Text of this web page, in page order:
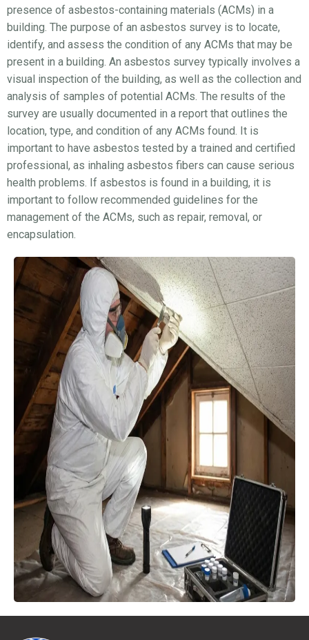
presence of asbestos-containing materials (ACMs) in a
building. The purpose of an asbestos survey is to locate,
identify, and assess the condition of any ACMs that may be
present in a building. An asbestos survey typically involves a
visual inspection of the building, as well as the collection and
analysis of samples of potential ACMs. The results of the
survey are usually documented in a report that outlines the
location, type, and condition of any ACMs found. It is
important to have asbestos tested by a trained and certified
professional, as inhaling asbestos fibers can cause serious
health problems. If asbestos is found in a building, it is
important to follow recommended guidelines for the
management of the ACMs, such as repair, removal, or
encapsulation.